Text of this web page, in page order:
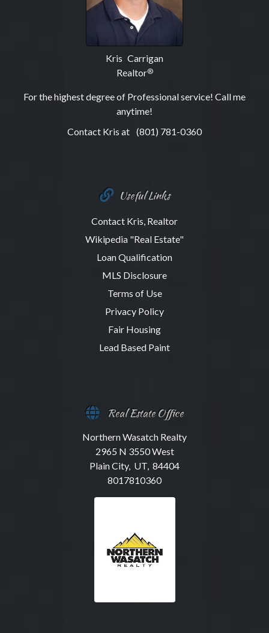
Kris Carrigan
Realtor®
For the highest degree of Professional service! Call me
anytime!
Contact Kris at (801) 781-0360
Useful Links
Contact Kris, Realtor
Wikipedia "Real Estate"
Loan Qualification
MLS Disclosure
Terms of Use
Privacy Policy
Fair Housing
Lead Based Paint
Real Estate Office
Northern Wasatch Realty
2965 N 3550 West
Plain City, UT, 84404
8017810360